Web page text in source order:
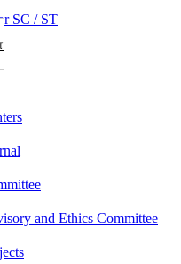
SC / ST
and Ethics Committee